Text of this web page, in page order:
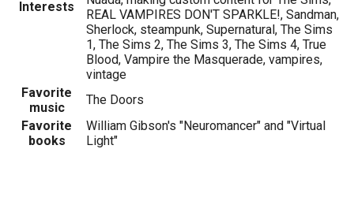
Interests
REAL VAMPIRES DON'T SPARKLE!, Sandman,
Sherlock, steampunk, Supernatural, The Sims
1, The Sims 2, The Sims 3, The Sims 4, True
Blood, Vampire the Masquerade, vampires,
vintage
Favorite
music
The Doors
Favorite
books
William Gibson's "Neuromancer" and "Virtual
Light"